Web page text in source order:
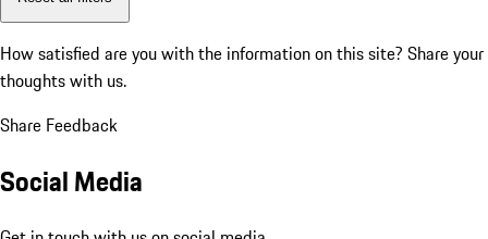
How satisfied are you with the information on this site? Share your
thoughts with us.
Share Feedback
Social Media